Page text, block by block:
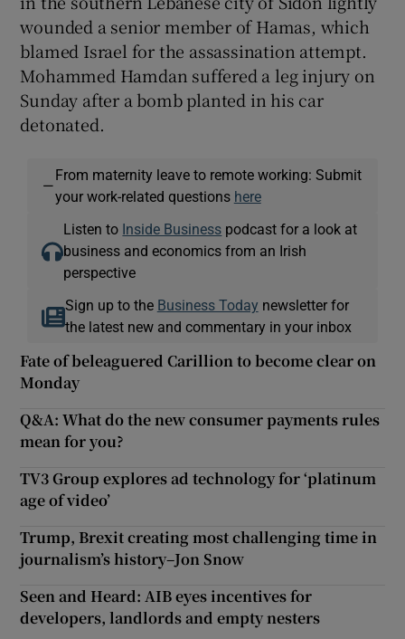
wounded a senior member of Hamas, which
blamed Israel for the assassination attempt.
Mohammed Hamdan suffered a leg injury on
Sunday after a bomb planted in his car
detonated.
—
From maternity leave to remote working: Submit
your work-related questions here
Listen to Inside Business podcast for a look at
business and economics from an Irish
perspective
Sign up to the Business Today newsletter for
the latest new and commentary in your inbox
Fate of beleaguered Carillion to become clear on
Monday
Q&A: What do the new consumer payments rules
mean for you?
TV3 Group explores ad technology for ‘platinum
age of video’
Trump, Brexit creating most challenging time in
journalism’s history–Jon Snow
Seen and Heard: AIB eyes incentives for
developers, landlords and empty nesters